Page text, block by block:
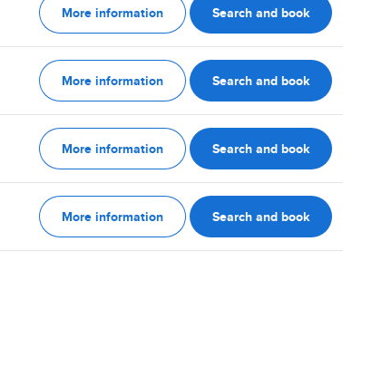
More information Search and book
More information Search and book
More information Search and book
More information Search and book